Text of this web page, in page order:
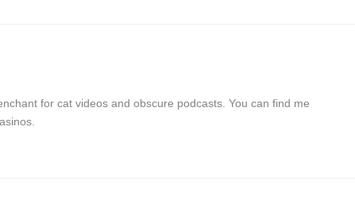
for cat videos and obscure podcasts. You can find me